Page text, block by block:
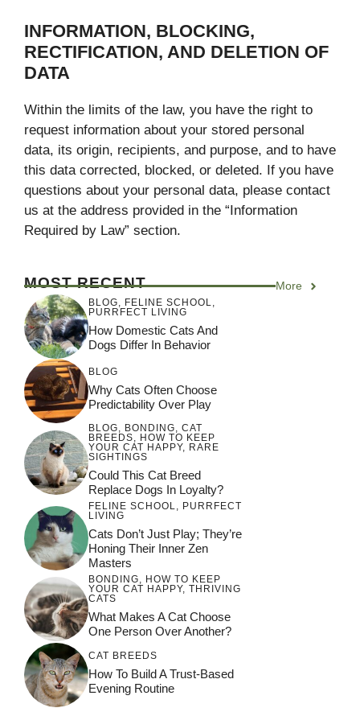
INFORMATION, BLOCKING,
RECTIFICATION, AND DELETION OF
DATA
Within the limits of the law, you have the right to
request information about your stored personal
data, its origin, recipients, and purpose, and to have
this data corrected, blocked, or deleted. If you have
questions about your personal data, please contact
us at the address provided in the “Information
Required by Law” section.
MOST RECENT More
BLOG FELINE SCHOOL
PURRFECT LIVING
How Domestic Cats And
Dogs Differ In Behavior
BLOG
Why Cats Often Choose
Predictability Over Play
BLOG, BONDING, CAT
BREEDS, HOW TO KEEP
YOUR CAT HAPPY, RARE
SIGHTINGS
Could This Cat Breed
Replace Dogs In Loyalty?
FELINE SCHOOL, PURRFECT
LIVING
Cats Don’t Just Play; They’re
Honing Their Inner Zen
Masters
BONDING, HOW TO KEEP
YOUR CAT HAPPY, THRIVING
CATS
What Makes A Cat Choose
One Person Over Another?
CAT BREEDS
How To Build A Trust-Based
Evening Routine